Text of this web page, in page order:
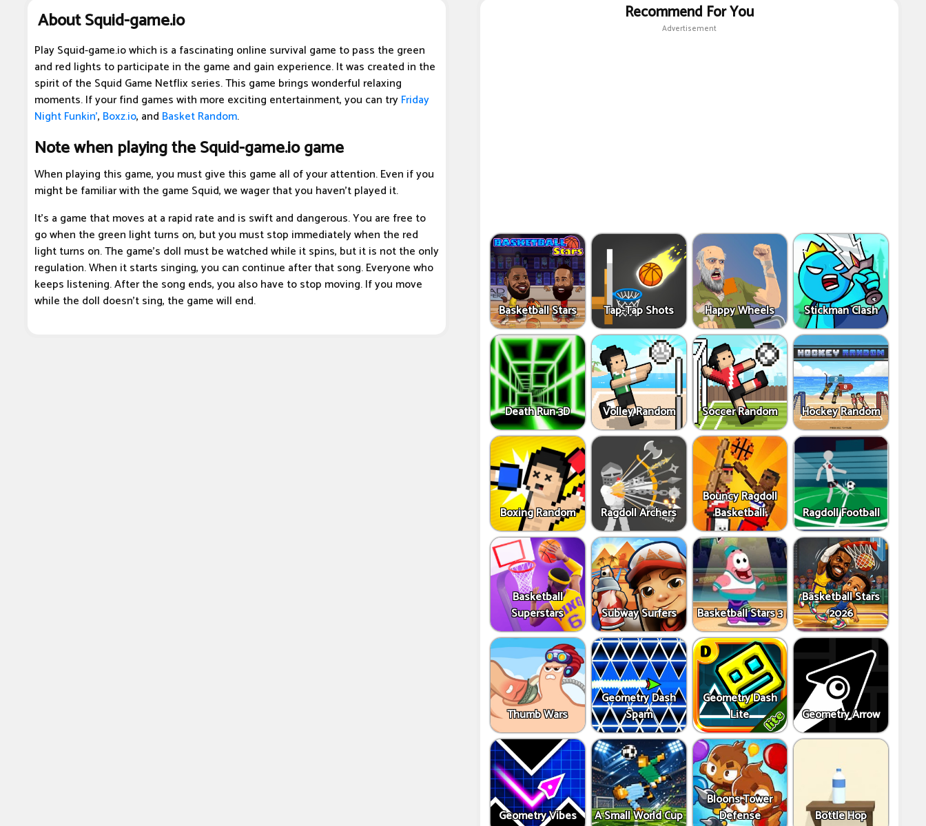
About Squid-game.io
Play Squid-game.io which is a fascinating online survival game to pass the green
and red lights to participate in the game and gain experience. It was created in the
spirit of the Squid Game Netflix series. This game brings wonderful relaxing
moments. If your find games with more exciting entertainment, you can tryFriday
Night Funkin', Boxz.io, and Basket Random.
Note when playing the Squid-game.io game
When playing this game, you must give this game all of your attention. Even if you
might be familiar with the game Squid, we wager that you haven't played it.
It's a game that moves at a rapid rate and is swift and dangerous. You are free to
go when the green light turns on, but you must stop immediately when the red
light turns on. The game's doll must be watched while it spins, but it is not the only
regulation. When it starts singing, you can continue after that song. Everyone who
keeps listening. After the song ends, you also have to stop moving. If you move
while the doll doesn't sing, the game will end.
Recommend For You
Advertisement
Basketball Stars Tap-Tap Shots Happy Wheels Stickman Clash
Death Run 3D Volley Random Soccer Random Hockey Random
Boxing Random Ragdoll Archers
Bouncy Ragdoll
Basketball
Ragdoll Football
Basketball
Superstars
Subway Surfers Basketball Stars 3
Basketball Stars
2026
Thumb Wars
Geometry Dash
Spam
Geometry Dash
Lite
Geometry Arrow
Geometry Vibes A Small World Cup
Bloons Tower
Defense
Bottle Hop